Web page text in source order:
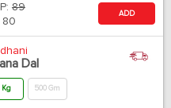
89
80
ADD
Dal
Kg 500 Gm